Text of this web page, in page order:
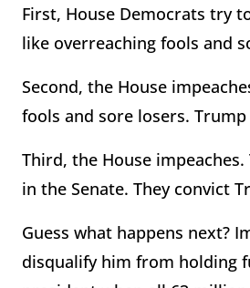
First, House Democrats try
like overreaching fools and
Second, the House
fools and sore losers.
Third, the House
in the Senate. They convict
Guess what happens next?
disqualify him from holding